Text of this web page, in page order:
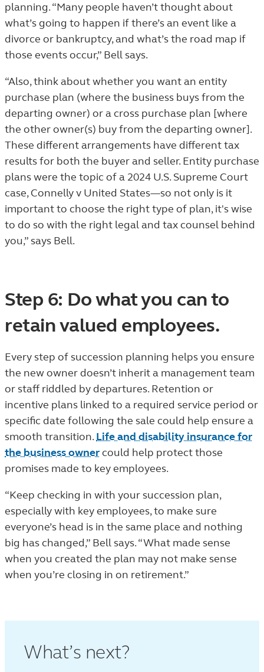
planning. “Many people haven’t thought about
what’s going to happen if there’s an event like a
divorce or bankruptcy, and what’s the road map if
those events occur,” Bell says.
“Also, think about whether you want an entity
purchase plan (where the business buys from the
departing owner) or a cross purchase plan [where
the other owner(s) buy from the departing owner].
These different arrangements have different tax
results for both the buyer and seller. Entity purchase
plans were the topic of a 2024 U.S. Supreme Court
case, Connelly v United States—so not only is it
important to choose the right type of plan, it's wise
to do so with the right legal and tax counsel behind
you,” says Bell.
Step 6: Do what you can to
retain valued employees.
Every step of succession planning helps you ensure
the new owner doesn’t inherit a management team
or staff riddled by departures. Retention or
incentive plans linked to a required service period or
specific date following the sale could help ensure a
smooth transition. Life and disability insurance for
the business ownercould help protect those
promises made to key employees.
“Keep checking in with your succession plan,
especially with key employees, to make sure
everyone’s head is in the same place and nothing
big has changed,” Bell says. “What made sense
when you created the plan may not make sense
when you’re closing in on retirement.”
What’s next?